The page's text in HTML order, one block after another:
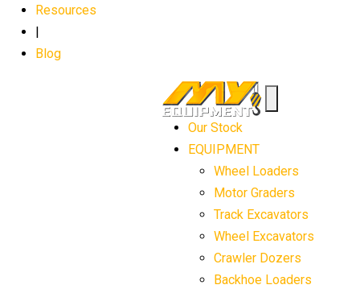
Resources
Blog
Our Stock
EQUIPMENT
Wheel Loaders
Motor Graders
Track Excavators
Wheel Excavators
Crawler Dozers
Backhoe Loaders